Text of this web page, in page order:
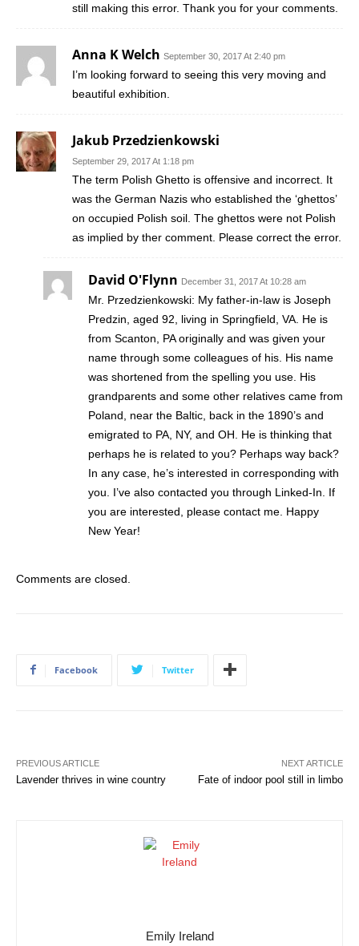
still making this error. Thank you for your comments.
Anna K Welch September 30, 2017 At 2:40 pm
I’m looking forward to seeing this very moving and
beautiful exhibition.
Jakub Przedzienkowski
September 29, 2017 At 1:18 pm
The term Polish Ghetto is offensive and incorrect. It
was the German Nazis who established the ‘ghettos’
on occupied Polish soil. The ghettos were not Polish
as implied by ther comment. Please correct the error.
David O'Flynn December 31, 2017 At 10:28 am
Mr. Przedzienkowski: My father-in-law is Joseph
Predzin, aged 92, living in Springfield, VA. He is
from Scanton, PA originally and was given your
name through some colleagues of his. His name
was shortened from the spelling you use. His
grandparents and some other relatives came from
Poland, near the Baltic, back in the 1890’s and
emigrated to PA, NY, and OH. He is thinking that
perhaps he is related to you? Perhaps way back?
In any case, he’s interested in corresponding with
you. I’ve also contacted you through Linked-In. If
you are interested, please contact me. Happy
New Year!
Comments are closed.
Facebook Twitter
PREVIOUS ARTICLE
Lavender thrives in wine country
NEXT ARTICLE
Fate of indoor pool still in limbo
Emily Ireland